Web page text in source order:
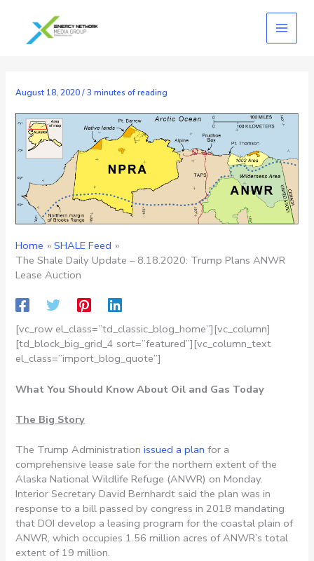
content
August 18, 2020/3 minutes of reading
Home
SHALE Feed
The Shale Daily Update – 8.18.2020: Trump Plans ANWR
Lease Auction
[vc_row el_class=”td_classic_blog_home”][vc_column]
[td_block_big_grid_4 sort=”featured”][vc_column_text
el_class=”import_blog_quote”]
What You Should Know About Oil and Gas Today
The Big Story
The Trump Administrationissued a plan for a
comprehensive lease sale for the northern extent of the
Alaska National Wildlife Refuge (ANWR) on Monday.
Interior Secretary David Bernhardt said the plan was in
response to a bill passed by congress in 2018 mandating
that DOI develop a leasing program for the coastal plain of
ANWR, which occupies 1.56 million acres of ANWR’s total
extent of 19 million.